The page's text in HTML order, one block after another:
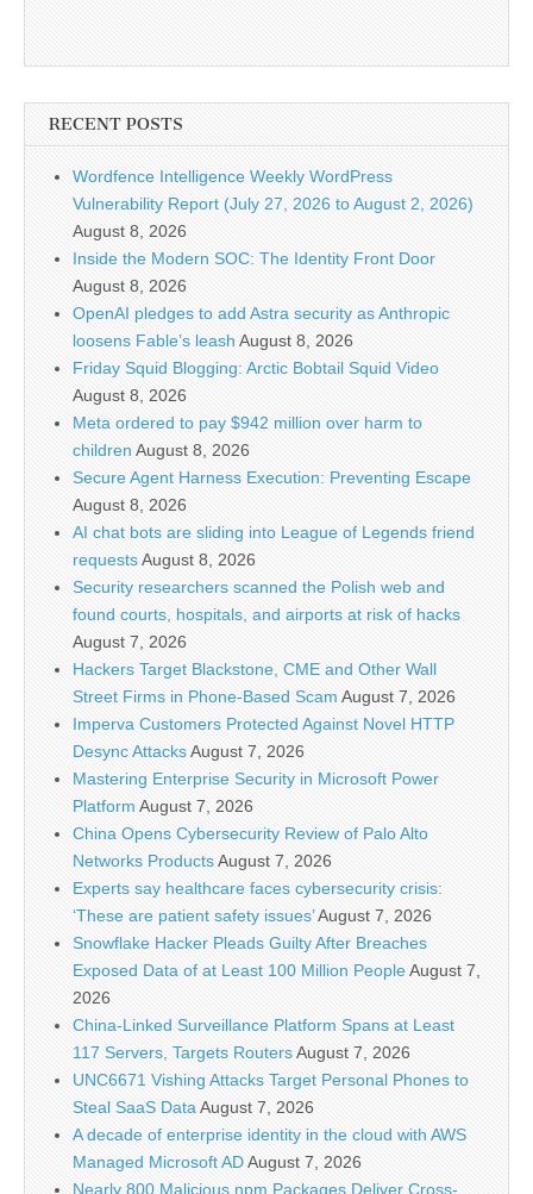
RECENT POSTS
Wordfence Intelligence Weekly WordPress
Vulnerability Report (July 27, 2026 to August 2, 2026)
August 8, 2026
Inside the Modern SOC: The Identity Front Door
August 8, 2026
OpenAI pledges to add Astra security as Anthropic
loosens Fable’s leash August 8, 2026
Friday Squid Blogging: Arctic Bobtail Squid Video
August 8, 2026
Meta ordered to pay $942 million over harm to
children August 8, 2026
Secure Agent Harness Execution: Preventing Escape
August 8, 2026
AI chat bots are sliding into League of Legends friend
requestsAugust 8, 2026
Security researchers scanned the Polish web and
found courts, hospitals, and airports at risk of hacks
August 7, 2026
Hackers Target Blackstone, CME and Other Wall
Street Firms in Phone-Based Scam August 7, 2026
Imperva Customers Protected Against Novel HTTP
Desync AttacksAugust 7, 2026
Mastering Enterprise Security in Microsoft Power
Platform August 7, 2026
China Opens Cybersecurity Review of Palo Alto
Networks ProductsAugust 7, 2026
Experts say healthcare faces cybersecurity crisis:
‘These are patient safety issues’August 7, 2026
Snowflake Hacker Pleads Guilty After Breaches
Exposed Data of at Least 100 Million PeopleAugust 7,
2026
China-Linked Surveillance Platform Spans at Least
117 Servers, Targets RoutersAugust 7, 2026
UNC6671 Vishing Attacks Target Personal Phones to
Steal SaaS Data August 7, 2026
A decade of enterprise identity in the cloud with AWS
Managed Microsoft ADAugust 7, 2026
Nearly 800 Malicious npm Packages Deliver Cross-